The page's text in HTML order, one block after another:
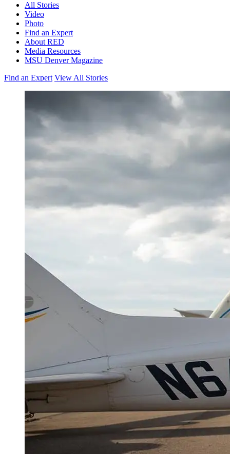
All Stories
Video
Photo
Find an Expert
About RED
Media Resources
MSU Denver Magazine
Find an Expert View All Stories